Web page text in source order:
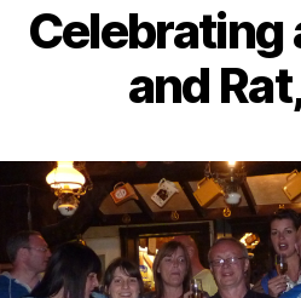
Celebrating
and